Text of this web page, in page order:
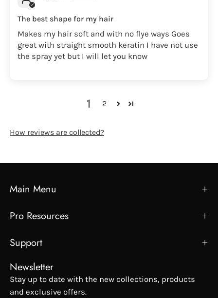
The best shape for my hair
Makes my hair soft and with no flye ways Goes
great with straight smooth keratin I have not use
the spray yet but I will let you know
1 2
How reviews are collected?
Main Menu
Pro Resources
Support
Newsletter
Stay up to date with the new collections, products
and exclusive offers.